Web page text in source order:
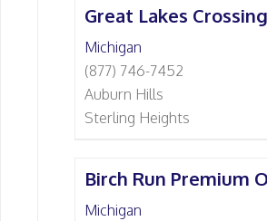
Great Lakes Crossing
Michigan
(877) 746-7452
Auburn Hills
Sterling Heights
Birch Run Premium
Michigan